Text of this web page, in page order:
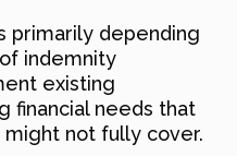
primarily depending
indemnity
existing
financial needs that
might not fully cover.